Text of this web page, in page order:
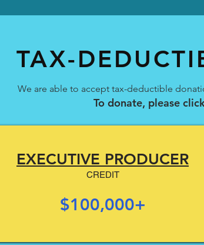
TAX-
We are able to accept tax-deductible
To donate, please
EXECUTIVE PRODUCER
CREDIT
$100,000+